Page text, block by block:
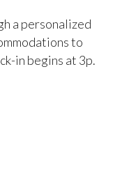
a personalized
to
in begins at 3p.